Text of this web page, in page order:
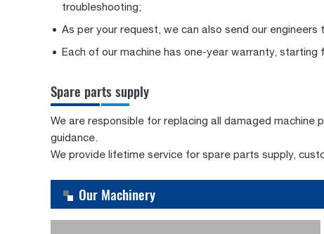
troubleshooting;
As per your request, we can also send our
Each of our machine has one-year warranty,
Spare parts supply
We are responsible for replacing all damaged
guidance.
We provide lifetime service for spare parts supply,
Our Machinery